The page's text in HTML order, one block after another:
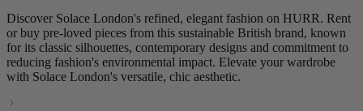
Discover Solace London's refined, elegant fashion on HURR. Rent
or buy pre-loved pieces from this sustainable British brand, known
for its classic silhouettes, contemporary designs and commitment to
reducing fashion's environmental impact. Elevate your wardrobe
with Solace London's versatile, chic aesthetic.